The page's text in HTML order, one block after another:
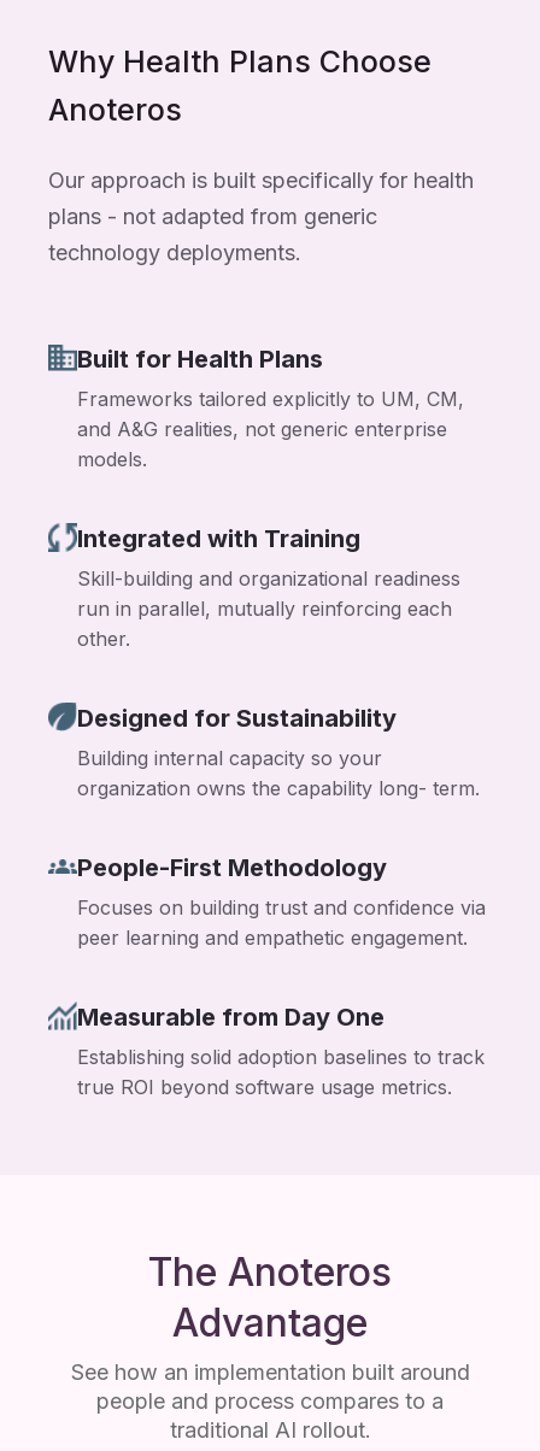
Why Health Plans Choose
Anoteros
Our approach is built specifically for health
plans - not adapted from generic
technology deployments.
Built for Health Plans
Frameworks tailored explicitly to UM, CM,
and A&G realities, not generic enterprise
models.
Integrated with Training
Skill-building and organizational readiness
run in parallel, mutually reinforcing each
other.
Designed for Sustainability
Building internal capacity so your
organization owns the capability long- term.
People-First Methodology
Focuses on building trust and confidence via
peer learning and empathetic engagement.
Measurable from Day One
Establishing solid adoption baselines to track
true ROI beyond software usage metrics.
The Anoteros
Advantage
See how an implementation built around
people and process compares to a
traditional AI rollout.